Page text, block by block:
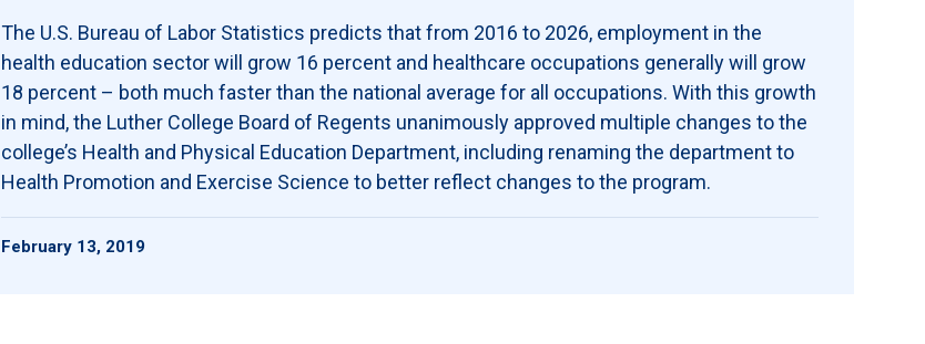
The U.S. Bureau of Labor Statistics predicts that from 2016 to 2026, employment in the
health education sector will grow 16 percent and healthcare occupations generally will grow
18 percent – both much faster than the national average for all occupations. With this growth
in mind, the Luther College Board of Regents unanimously approved multiple changes to the
college’s Health and Physical Education Department, including renaming the department to
Health Promotion and Exercise Science to better reflect changes to the program.
February 13, 2019